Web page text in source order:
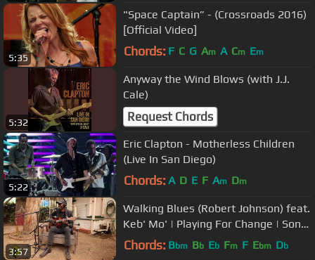
5:35
"Space Captain” - (Crossroads 2016)
[Official Video]
Chords: F C G Am A Cm Em
5:32
Anyway the Wind Blows (with J.J.
Cale)
Request Chords
5:22
Eric Clapton - Motherless Children
(Live In San Diego)
Chords: A D E F Am Dm
3:57
Walking Blues (Robert Johnson) feat.
Keb' Mo' | Playing For Change | Song
Around The World
Chords: Bbm Bb Eb Fm F Ebm Db